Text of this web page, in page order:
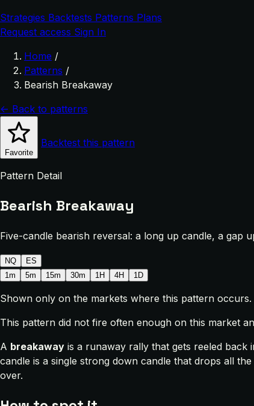
Strategies Backtests Patterns Plans
Request access Sign In
Home /
Patterns /
Bearish Breakaway
← Back to patterns
Favorite
Backtest this pattern
Pattern Detail
Bearish Breakaway
Five-candle bearish reversal: a long up candle, a gap
NQ
ES
1m
5m 15m 30m 1H 4H 1D
Shown only on the markets where this pattern occurs.
This pattern did not fire often enough on this market
A breakaway is a runaway rally that gets reeled back
candle is a single strong down candle that drops all
over.